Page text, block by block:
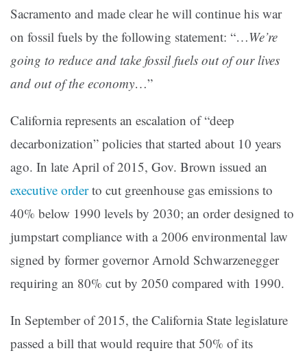
Sacramento and made clear he will continue his war
on fossil fuels by the following statement: “…We’re
going to reduce and take fossil fuels out of our lives
and out of the economy…”
California represents an escalation of “deep
decarbonization” policies that started about 10 years
ago. In late April of 2015, Gov. Brown issued an
executive orderto cut greenhouse gas emissions to
40% below 1990 levels by 2030; an order designed to
jumpstart compliance with a 2006 environmental law
signed by former governor Arnold Schwarzenegger
requiring an 80% cut by 2050 compared with 1990.
In September of 2015, the California State legislature
passed a bill that would require that 50% of its